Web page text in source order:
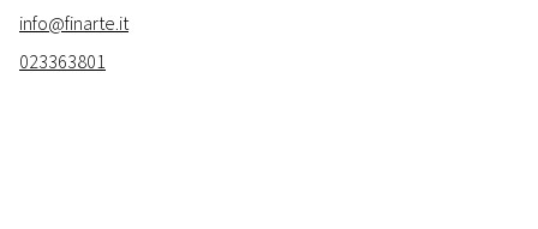
info@finarte.it
023363801